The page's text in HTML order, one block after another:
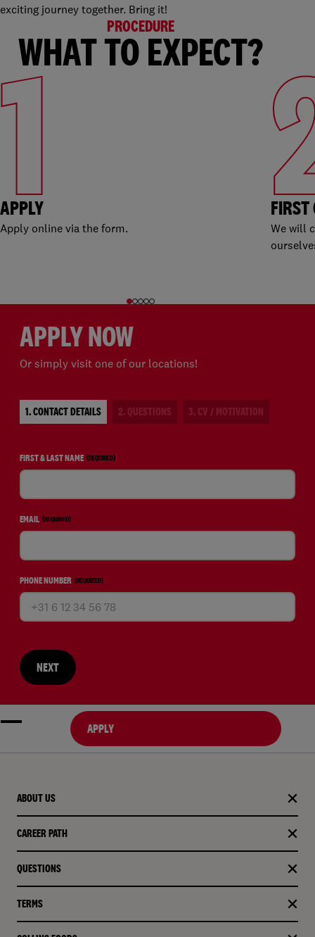
exciting journey together. Bring it!
PROCEDURE
WHAT TO EXPECT?
1
APPLY
Apply online via the form.
FIRST
We will
APPLY NOW
Or simply visit one of our locations!
1. CONTACT DETAILS 2. QUESTIONS 3. CV / MOTIVATION
FIRST & LAST NAME (REQUIRED)
EMAIL (REQUIRED)
PHONE NUMBER (REQUIRED)
NEXT
APPLY
ABOUT US
CAREER PATH
QUESTIONS
TERMS